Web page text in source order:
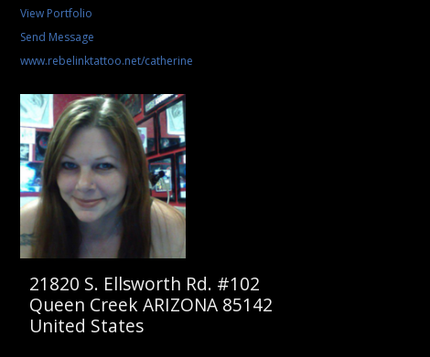
View Portfolio
Send Message
www.rebelinktattoo.net/catherine
21820 S. Ellsworth Rd. #102
Queen Creek ARIZONA 85142
United States